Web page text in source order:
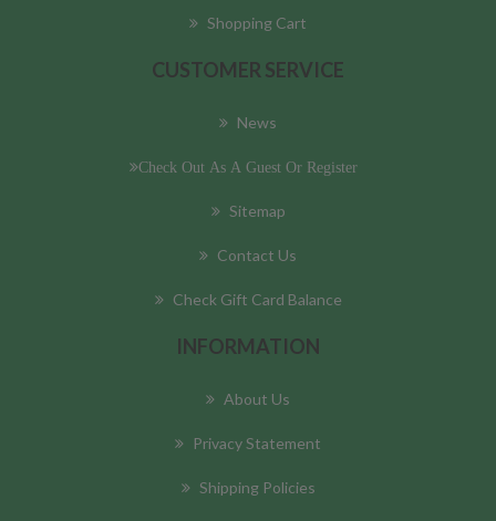
Shopping Cart
CUSTOMER SERVICE
News
Check Out As A Guest Or Register
Sitemap
Contact Us
Check Gift Card Balance
INFORMATION
About Us
Privacy Statement
Shipping Policies